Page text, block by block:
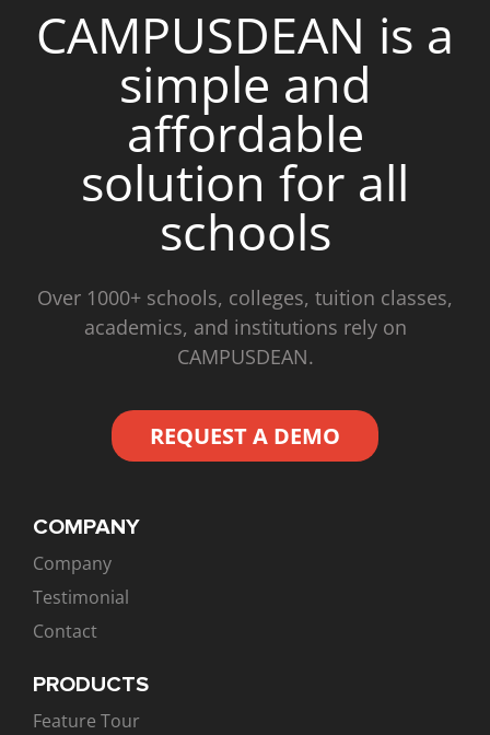
CAMPUSDEAN is a
simple and
affordable
solution for all
schools
Over 1000+ schools, colleges, tuition classes,
academics, and institutions rely on
CAMPUSDEAN.
REQUEST A DEMO
COMPANY
Company
Testimonial
Contact
PRODUCTS
Feature Tour